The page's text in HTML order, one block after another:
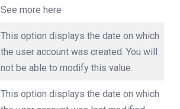
See more here
This option displays the date on which
the user account was created. You will
not be able to modify this value.
This option displays the date on which